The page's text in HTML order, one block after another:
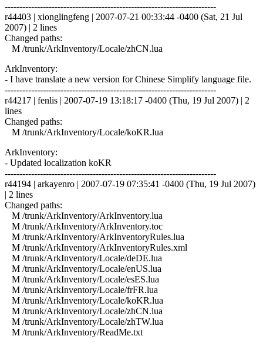
------------------------------------------------------------------------
r44403 | xionglingfeng | 2007-07-21 00:33:44 -0400 (Sat, 21 Jul
2007) | 2 lines
Changed paths:
M /trunk/ArkInventory/Locale/zhCN.lua
ArkInventory:
- I have translate a new version for Chinese Simplify language file.
------------------------------------------------------------------------
r44217 | fenlis | 2007-07-19 13:18:17 -0400 (Thu, 19 Jul 2007) | 2
lines
Changed paths:
M /trunk/ArkInventory/Locale/koKR.lua
ArkInventory:
- Updated localization koKR
------------------------------------------------------------------------
r44194 | arkayenro | 2007-07-19 07:35:41 -0400 (Thu, 19 Jul 2007)
| 2 lines
Changed paths:
M /trunk/ArkInventory/ArkInventory.lua
M /trunk/ArkInventory/ArkInventory.toc
M /trunk/ArkInventory/ArkInventoryRules.lua
M /trunk/ArkInventory/ArkInventoryRules.xml
M /trunk/ArkInventory/Locale/deDE.lua
M /trunk/ArkInventory/Locale/enUS.lua
M /trunk/ArkInventory/Locale/esES.lua
M /trunk/ArkInventory/Locale/frFR.lua
M /trunk/ArkInventory/Locale/koKR.lua
M /trunk/ArkInventory/Locale/zhCN.lua
M /trunk/ArkInventory/Locale/zhTW.lua
M /trunk/ArkInventory/ReadMe.txt